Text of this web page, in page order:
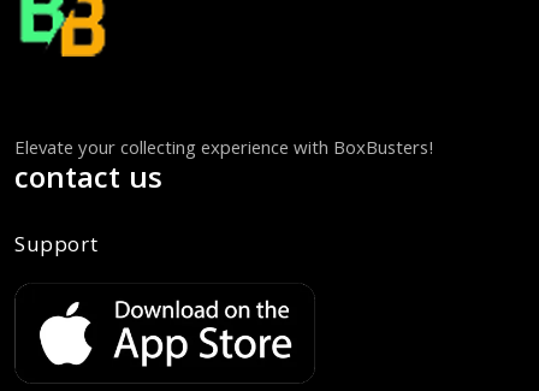
Elevate your collecting experience with BoxBusters!
contact us
Support